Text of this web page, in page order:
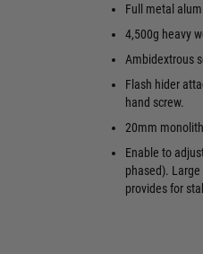
Full metal
4,500g heavy
Ambidextrous
Flash hider
hand screw.
20mm
Enable to
phased).
provides for